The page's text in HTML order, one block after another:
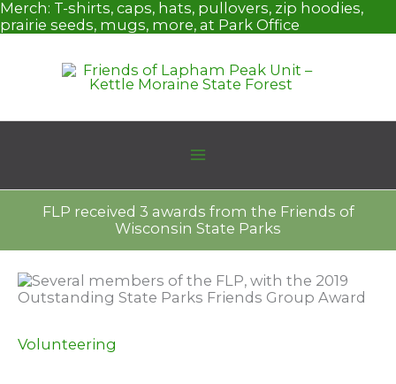
Skip
to
Merch: T-shirts, caps, hats, pullovers, zip hoodies,
prairie seeds, mugs, more, at Park Office
FLP received 3 awards from the Friends of
Wisconsin State Parks
Volunteering